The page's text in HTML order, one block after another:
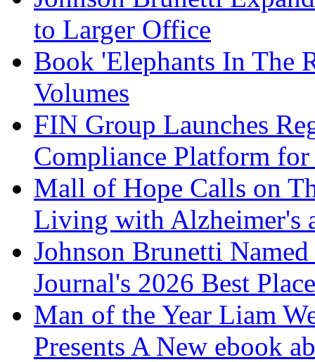
to Larger Office
Book 'Elephants In The
Volumes
FIN Group Launches
Compliance Platform
Mall of Hope Calls on
Living with Alzheimer's
Johnson Brunetti
Journal's 2026 Best
Man of the Year Liam
Presents A New ebook